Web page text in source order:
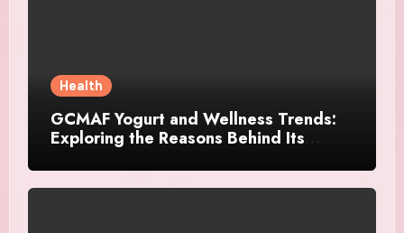
Health
GCMAF Yogurt and Wellness Trends:
Exploring the Reasons Behind Its